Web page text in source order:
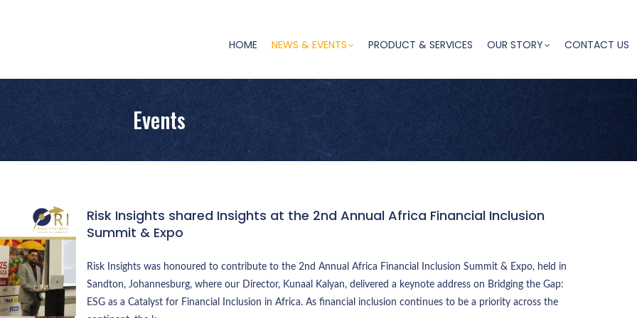
Navigation
HOME NEWS & EVENTS PRODUCT & SERVICES OUR STORY CONTACT US
Events
Risk Insights shared Insights at the 2nd Annual Africa Financial Inclusion
Summit & Expo
Risk Insights was honoured to contribute to the 2nd Annual Africa Financial Inclusion Summit & Expo, held in
Sandton, Johannesburg, where our Director, Kunaal Kalyan, delivered a keynote address on Bridging the Gap:
ESG as a Catalyst for Financial Inclusion in Africa. As financial inclusion continues to be a priority across the